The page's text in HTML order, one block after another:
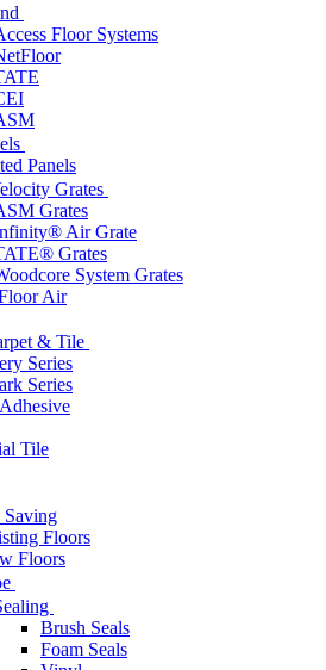
Floor Systems
Panels
Grates
Grates
Air Grate
Grates
System Grates
Air
& Tile
Series
Series
Tile
Saving
Floors
Floors
Brush Seals
Foam Seals